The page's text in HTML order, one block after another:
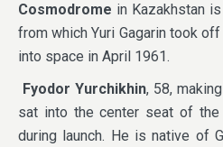
Cosmodrome in Kazakhstan
from which Yuri Gagarin took
into space in April 1961.
Fyodor Yurchikhin, 58,
sat into the center seat of
during launch. He is native of